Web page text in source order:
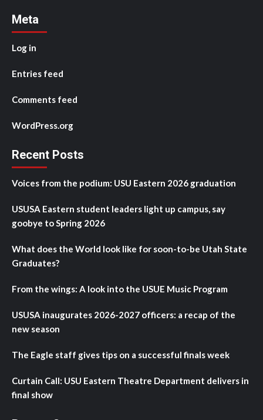
Meta
Log in
Entries feed
Comments feed
WordPress.org
Recent Posts
Voices from the podium: USU Eastern 2026 graduation
USUSA Eastern student leaders light up campus, say
goobye to Spring 2026
What does the World look like for soon-to-be Utah State
Graduates?
From the wings: A look into the USUE Music Program
USUSA inaugurates 2026-2027 officers: a recap of the
new season
The Eagle staff gives tips on a successful finals week
Curtain Call: USU Eastern Theatre Department delivers in
final show